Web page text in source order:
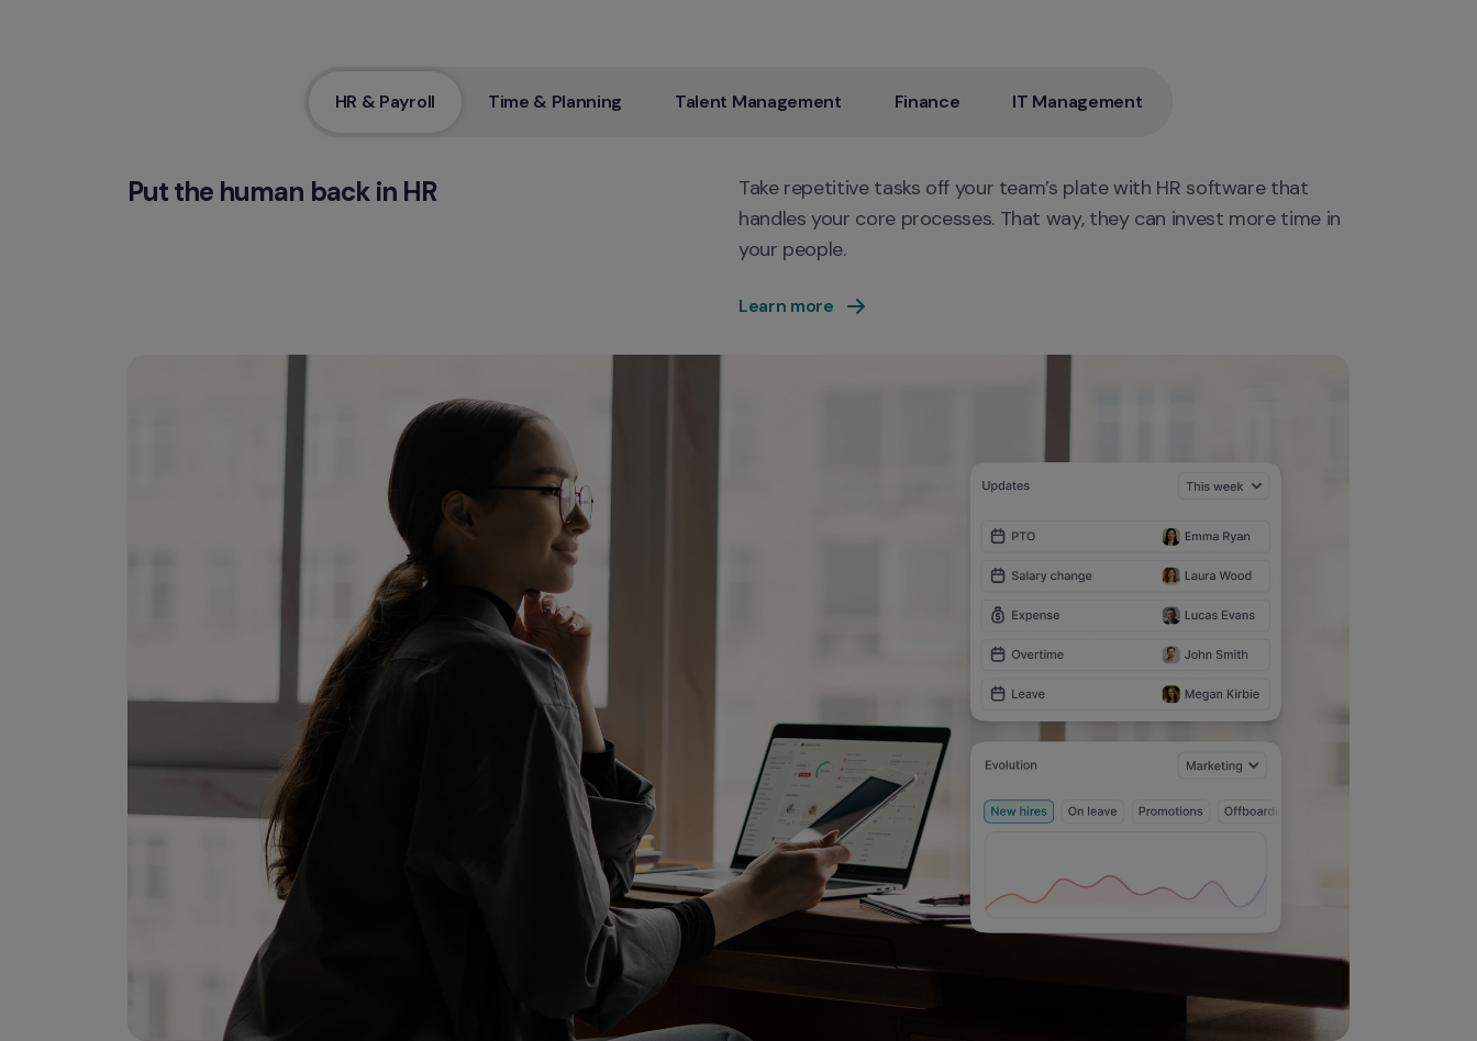
HR & Payroll Time & Planning Talent Management Finance IT Management
Put the human back in HR
Take repetitive tasks off your team’s plate with HR software that
handles your core processes. That way, they can invest more time in
your people.
Learn more